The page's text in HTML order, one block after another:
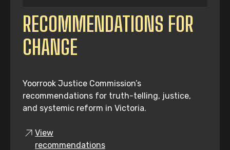
RECOMMENDATIONS FOR
CHANGE
Yoorrook Justice Commission’s
recommendations for truth-telling, justice,
and systemic reform in Victoria.
View
recommendations